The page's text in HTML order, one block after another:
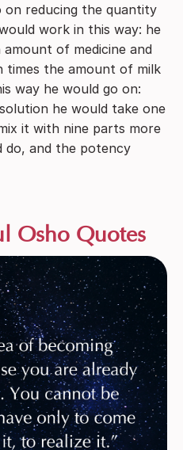
on reducing the quantity
work in this way: he
of medicine and
times the amount of milk
way he would go on:
he would take one
it with nine parts more
do, and the potency
Osho Quotes